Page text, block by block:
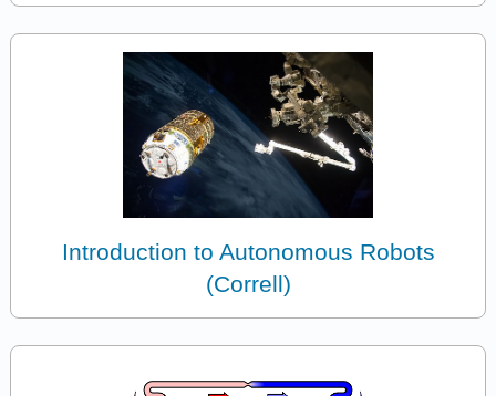
Introduction to Autonomous Robots
(Correll)